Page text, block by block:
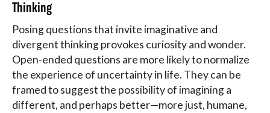
Thinking
Posing questions that invite imaginative and
divergent thinking provokes curiosity and wonder.
Open-ended questions are more likely to normalize
the experience of uncertainty in life. They can be
framed to suggest the possibility of imagining a
different, and perhaps better—more just, humane,